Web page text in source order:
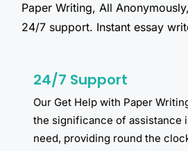
Paper Writing, All
24/7 support. Instant essay
24/7 Support
Our Get Help with Paper
the significance of assistance
need, providing round the